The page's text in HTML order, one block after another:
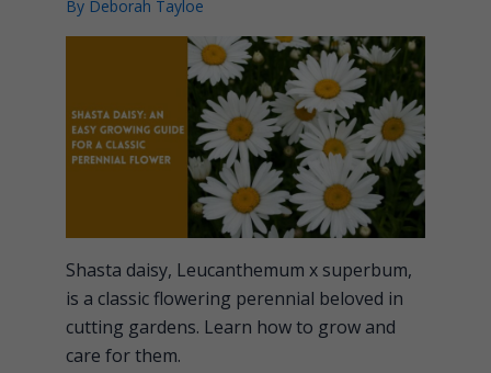
By Deborah Tayloe
Shasta daisy, Leucanthemum x superbum,
is a classic flowering perennial beloved in
cutting gardens. Learn how to grow and
care for them.